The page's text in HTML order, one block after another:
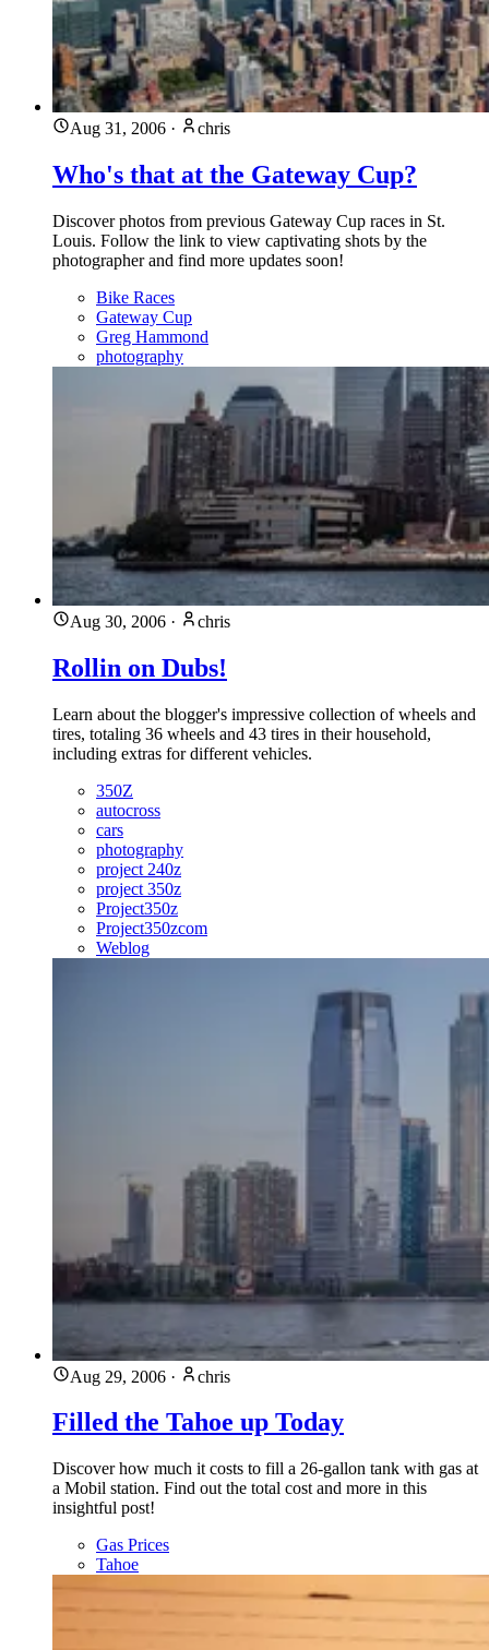
Aug 31, 2006 · chris
Who's that at the Gateway Cup?
Discover photos from previous Gateway Cup races in St.
Louis. Follow the link to view captivating shots by the
photographer and find more updates soon!
Bike Races
Gateway Cup
Greg Hammond
photography
Aug 30, 2006 · chris
Rollin on Dubs!
Learn about the blogger's impressive collection of wheels and
tires, totaling 36 wheels and 43 tires in their household,
including extras for different vehicles.
350Z
autocross
cars
photography
project 240z
project 350z
Project350z
Project350zcom
Weblog
Aug 29, 2006 · chris
Filled the Tahoe up Today
Discover how much it costs to fill a 26-gallon tank with gas at
a Mobil station. Find out the total cost and more in this
insightful post!
Gas Prices
Tahoe